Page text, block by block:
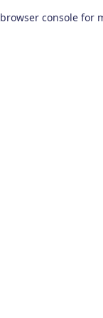
browser console for